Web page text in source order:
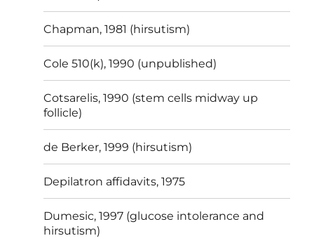
Chapman, 1981 (hirsutism)
Cole 510(k), 1990 (unpublished)
Cotsarelis, 1990 (stem cells midway up
follicle)
de Berker, 1999 (hirsutism)
Depilatron affidavits, 1975
Dumesic, 1997 (glucose intolerance and
hirsutism)